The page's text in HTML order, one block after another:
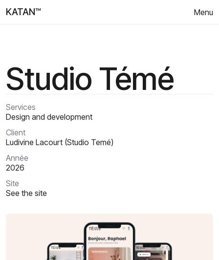
KATAN™ Menu
Studio Témé
Services
Design and development
Client
Ludivine Lacourt (Studio Temé)
Année
2026
Site
See the site